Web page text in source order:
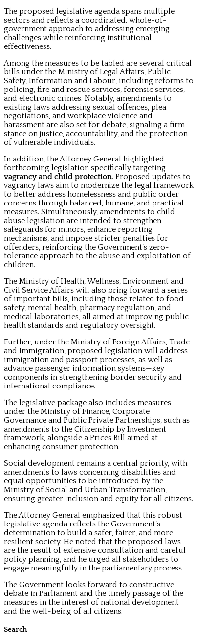
The proposed legislative agenda spans multiple
sectors and reflects a coordinated, whole-of-
government approach to addressing emerging
challenges while reinforcing institutional
effectiveness.
Among the measures to be tabled are several critical
bills under the Ministry of Legal Affairs, Public
Safety, Information and Labour, including reforms to
policing, fire and rescue services, forensic services,
and electronic crimes. Notably, amendments to
existing laws addressing sexual offences, plea
negotiations, and workplace violence and
harassment are also set for debate, signaling a firm
stance on justice, accountability, and the protection
of vulnerable individuals.
In addition, the Attorney General highlighted
forthcoming legislation specifically targeting
vagrancy and child protection. Proposed updates to
vagrancy laws aim to modernize the legal framework
to better address homelessness and public order
concerns through balanced, humane, and practical
measures. Simultaneously, amendments to child
abuse legislation are intended to strengthen
safeguards for minors, enhance reporting
mechanisms, and impose stricter penalties for
offenders, reinforcing the Government’s zero-
tolerance approach to the abuse and exploitation of
children.
The Ministry of Health, Wellness, Environment and
Civil Service Affairs will also bring forward a series
of important bills, including those related to food
safety, mental health, pharmacy regulation, and
medical laboratories, all aimed at improving public
health standards and regulatory oversight.
Further, under the Ministry of Foreign Affairs, Trade
and Immigration, proposed legislation will address
immigration and passport processes, as well as
advance passenger information systems—key
components in strengthening border security and
international compliance.
The legislative package also includes measures
under the Ministry of Finance, Corporate
Governance and Public Private Partnerships, such as
amendments to the Citizenship by Investment
framework, alongside a Prices Bill aimed at
enhancing consumer protection.
Social development remains a central priority, with
amendments to laws concerning disabilities and
equal opportunities to be introduced by the
Ministry of Social and Urban Transformation,
ensuring greater inclusion and equity for all citizens.
The Attorney General emphasized that this robust
legislative agenda reflects the Government’s
determination to build a safer, fairer, and more
resilient society. He noted that the proposed laws
are the result of extensive consultation and careful
policy planning, and he urged all stakeholders to
engage meaningfully in the parliamentary process.
The Government looks forward to constructive
debate in Parliament and the timely passage of the
measures in the interest of national development
and the well-being of all citizens.
Search